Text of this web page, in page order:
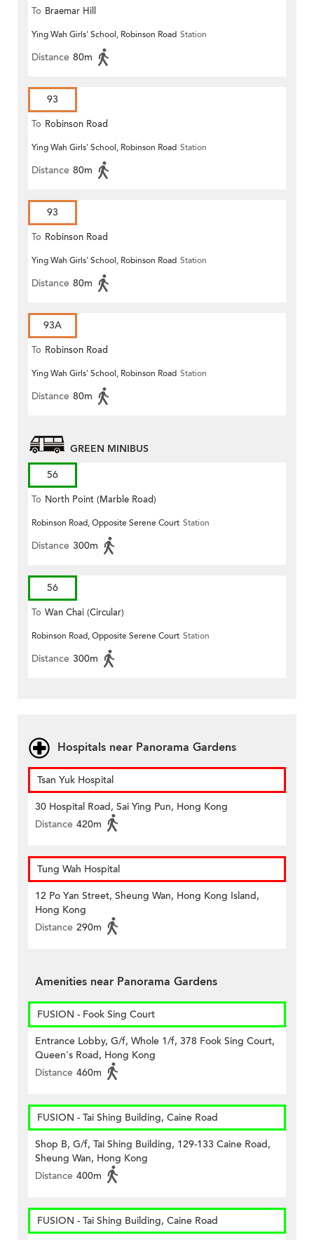
To Braemar Hill
Ying Wah Girls' School, Robinson Road Station
Distance 80m
93
To Robinson Road
Ying Wah Girls' School, Robinson Road Station
Distance 80m
93
To Robinson Road
Ying Wah Girls' School, Robinson Road Station
Distance 80m
93A
To Robinson Road
Ying Wah Girls' School, Robinson Road Station
Distance 80m
GREEN MINIBUS
56
To North Point (Marble Road)
Robinson Road, Opposite Serene Court Station
Distance 300m
56
To Wan Chai (Circular)
Robinson Road, Opposite Serene Court Station
Distance 300m
Hospitals near Panorama Gardens
Tsan Yuk Hospital
30 Hospital Road, Sai Ying Pun, Hong Kong
Distance 420m
Tung Wah Hospital
12 Po Yan Street, Sheung Wan, Hong Kong Island,
Hong Kong
Distance 290m
Amenities near Panorama Gardens
FUSION - Fook Sing Court
Entrance Lobby, G/f, Whole 1/f, 378 Fook Sing Court,
Queen's Road, Hong Kong
Distance 460m
FUSION - Tai Shing Building, Caine Road
Shop B, G/f, Tai Shing Building, 129-133 Caine Road,
Sheung Wan, Hong Kong
Distance 400m
FUSION - Tai Shing Building, Caine Road